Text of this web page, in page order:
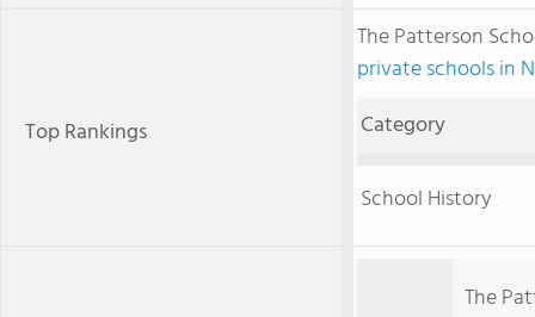
Top Rankings
The Patterson
private schools in
Category
School History
The